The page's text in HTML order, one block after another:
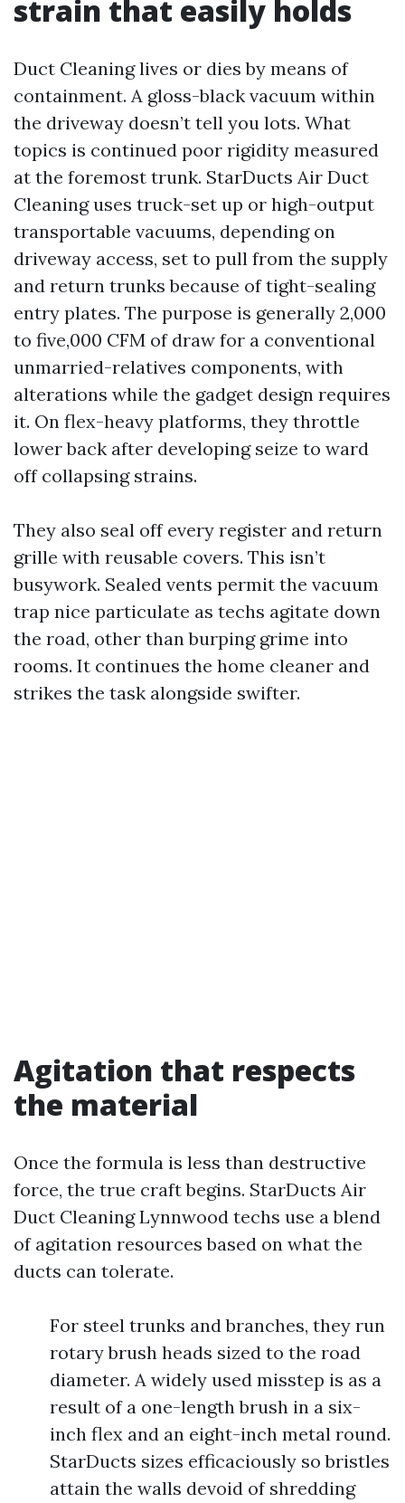
strain that easily holds
Duct Cleaning lives or dies by means of
containment. A gloss-black vacuum within
the driveway doesn’t tell you lots. What
topics is continued poor rigidity measured
at the foremost trunk. StarDucts Air Duct
Cleaning uses truck-set up or high-output
transportable vacuums, depending on
driveway access, set to pull from the supply
and return trunks because of tight-sealing
entry plates. The purpose is generally 2,000
to five,000 CFM of draw for a conventional
unmarried-relatives components, with
alterations while the gadget design requires
it. On flex-heavy platforms, they throttle
lower back after developing seize to ward
off collapsing strains.
They also seal off every register and return
grille with reusable covers. This isn’t
busywork. Sealed vents permit the vacuum
trap nice particulate as techs agitate down
the road, other than burping grime into
rooms. It continues the home cleaner and
strikes the task alongside swifter.
Agitation that respects
the material
Once the formula is less than destructive
force, the true craft begins. StarDucts Air
Duct Cleaning Lynnwood techs use a blend
of agitation resources based on what the
ducts can tolerate.
For steel trunks and branches, they run
rotary brush heads sized to the road
diameter. A widely used misstep is as a
result of a one-length brush in a six-
inch flex and an eight-inch metal round.
StarDucts sizes efficaciously so bristles
attain the walls devoid of shredding